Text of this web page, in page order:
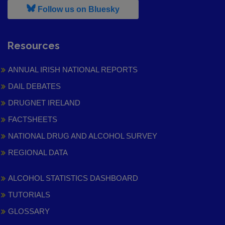
Follow us on Bluesky, leaves h r b site and goes to
Resources
ANNUAL IRISH NATIONAL REPORTS
DAIL DEBATES
DRUGNET IRELAND
FACTSHEETS
NATIONAL DRUG AND ALCOHOL SURVEY
REGIONAL DATA
ALCOHOL STATISTICS DASHBOARD
TUTORIALS
GLOSSARY